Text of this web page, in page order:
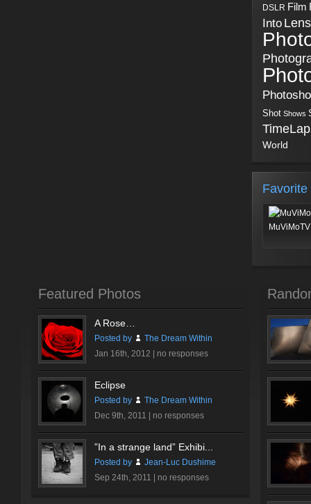
DSLR Film
Into Lens
Shot Shows
World
Favorite
Featured Photos
A Rose…
Posted by
The Dream Within
Jan 16th, 2012 | no responses
Eclipse
Posted by
The Dream Within
Dec 9th, 2011 | no responses
”In a strange land” Exhibi...
Posted by
Jean-Luc Dushime
Sep 24th, 2011 | no responses